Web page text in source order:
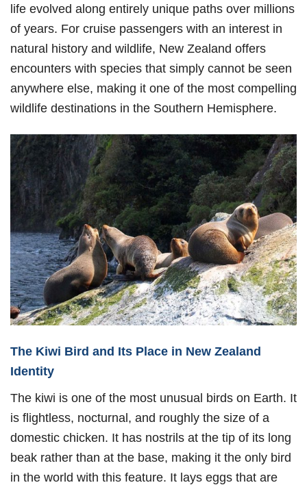
life evolved along entirely unique paths over millions
of years. For cruise passengers with an interest in
natural history and wildlife, New Zealand offers
encounters with species that simply cannot be seen
anywhere else, making it one of the most compelling
wildlife destinations in the Southern Hemisphere.
The Kiwi Bird and Its Place in New Zealand
Identity
The kiwi is one of the most unusual birds on Earth. It
is flightless, nocturnal, and roughly the size of a
domestic chicken. It has nostrils at the tip of its long
beak rather than at the base, making it the only bird
in the world with this feature. It lays eggs that are